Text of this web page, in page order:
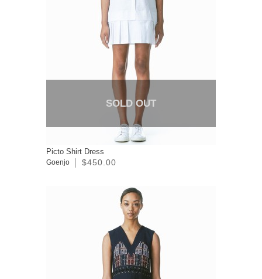
SOLD OUT
Picto Shirt Dress
Goenjo $450.00